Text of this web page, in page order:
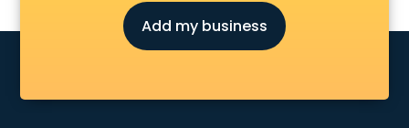
Add my business